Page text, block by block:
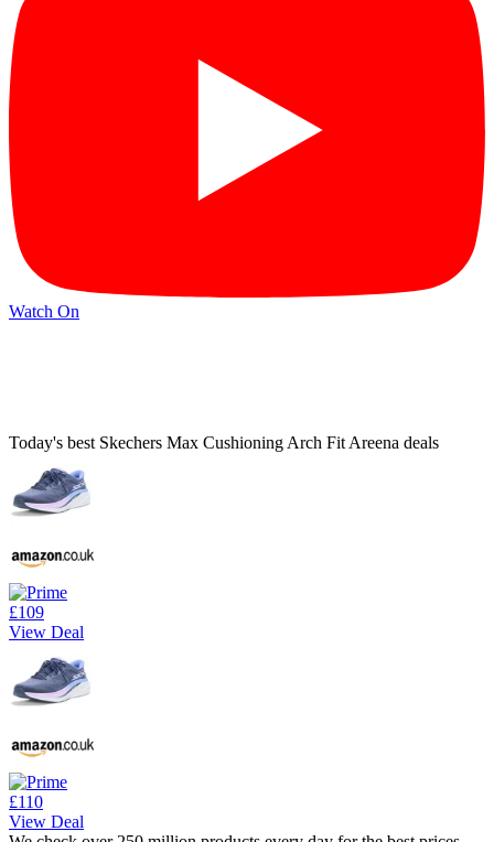
Watch On
Today's best Skechers Max Cushioning Arch Fit Areena deals
£109
View Deal
£110
View Deal